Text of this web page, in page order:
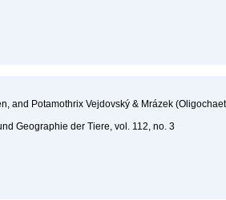
and Potamothrix Vejdovský & Mrázek
Geographie der Tiere, vol. 112, no. 3